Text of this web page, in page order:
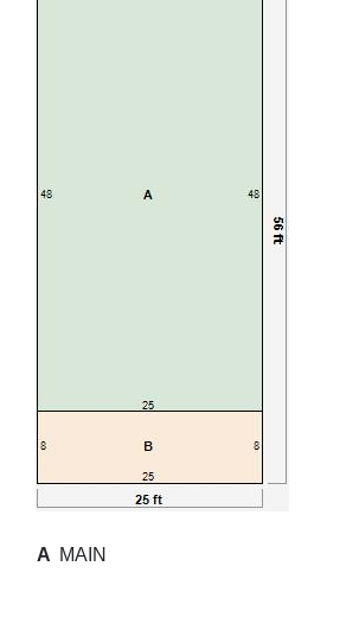
A MAIN